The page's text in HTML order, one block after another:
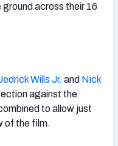
across their 16
Wills Jr. and Nick
against the
to allow just
of the film.